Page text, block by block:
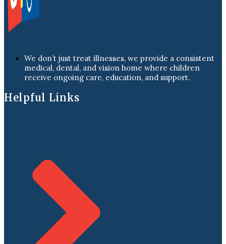
We don’t just treat illnesses, we provide a consistent
medical, dental, and vision home where children
receive ongoing care, education, and support.
Helpful Links